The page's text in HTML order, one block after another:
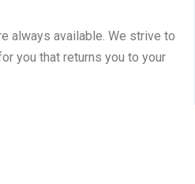
always available. We strive to
you that returns you to your